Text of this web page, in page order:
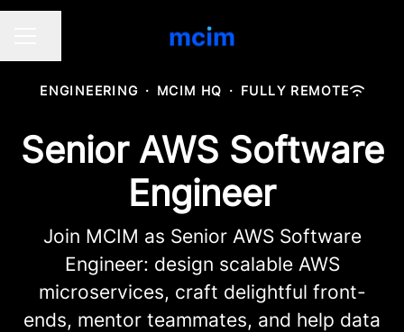
ENGINEERING · MCIM HQ · FULLY REMOTE
Senior AWS Software
Engineer
Join MCIM as Senior AWS Software
Engineer: design scalable AWS
microservices, craft delightful front-
ends, mentor teammates, and help data